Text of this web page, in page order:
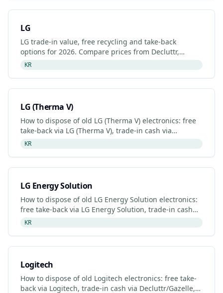
LG
LG trade-in value, free recycling and take-back
options for 2026. Compare prices from Decluttr,
Gazelle, Back Market and LG's manufacturer
KR
LG (Therma V)
How to dispose of old LG (Therma V) electronics: free
take-back via LG (Therma V), trade-in cash via
Decluttr/Gazelle, retailer drop-off. Updated 2026.
KR
LG Energy Solution
How to dispose of old LG Energy Solution electronics:
free take-back via LG Energy Solution, trade-in cash
via Decluttr/Gazelle, retailer drop-off. Updated 2026
KR
Logitech
How to dispose of old Logitech electronics: free take-
back via Logitech, trade-in cash via Decluttr/Gazelle,